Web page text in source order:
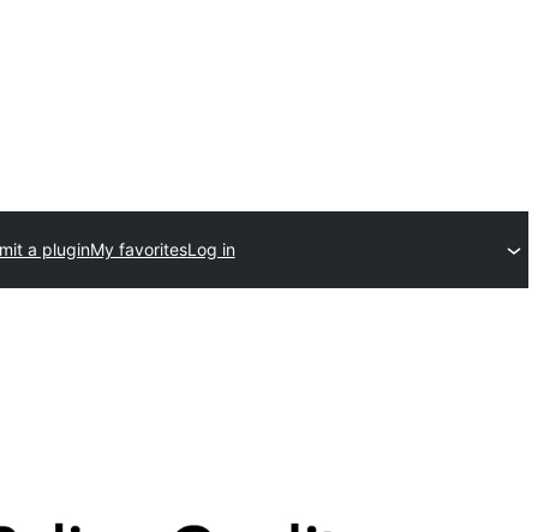
a pluginMy favoritesLog in